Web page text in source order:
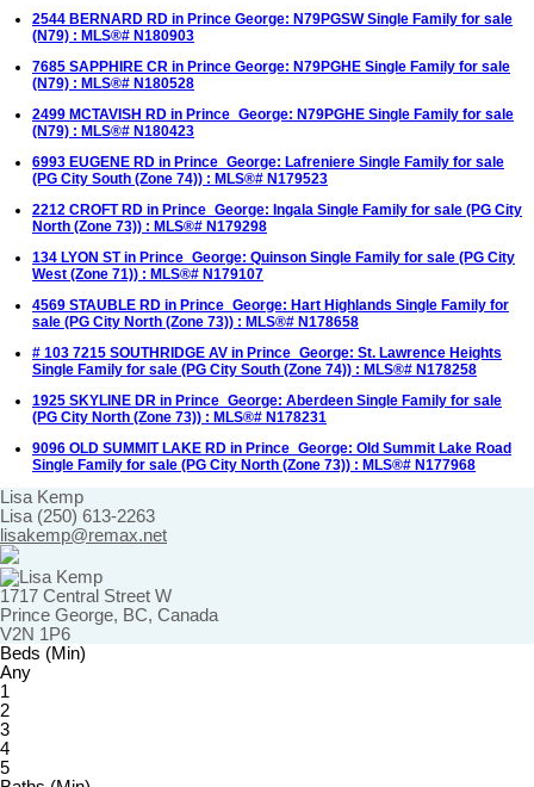
2544 BERNARD RD in Prince George: N79PGSW Single Family for sale
(N79) : MLS®# N180903
7685 SAPPHIRE CR in Prince George: N79PGHE Single Family for sale
(N79) : MLS®# N180528
2499 MCTAVISH RD in Prince_George: N79PGHE Single Family for sale
(N79) : MLS®# N180423
6993 EUGENE RD in Prince_George: Lafreniere Single Family for sale
(PG City South (Zone 74)) : MLS®# N179523
2212 CROFT RD in Prince_George: Ingala Single Family for sale (PG City
North (Zone 73)) : MLS®# N179298
134 LYON ST in Prince_George: Quinson Single Family for sale (PG City
West (Zone 71)) : MLS®# N179107
4569 STAUBLE RD in Prince_George: Hart Highlands Single Family for
sale (PG City North (Zone 73)) : MLS®# N178658
# 103 7215 SOUTHRIDGE AV in Prince_George: St. Lawrence Heights
Single Family for sale (PG City South (Zone 74)) : MLS®# N178258
1925 SKYLINE DR in Prince_George: Aberdeen Single Family for sale
(PG City North (Zone 73)) : MLS®# N178231
9096 OLD SUMMIT LAKE RD in Prince_George: Old Summit Lake Road
Single Family for sale (PG City North (Zone 73)) : MLS®# N177968
Lisa Kemp
Lisa (250) 613-2263
lisakemp@remax.net
1717 Central Street W
Prince George, BC, Canada
V2N 1P6
Beds (Min)
Any
1
2
3
4
5